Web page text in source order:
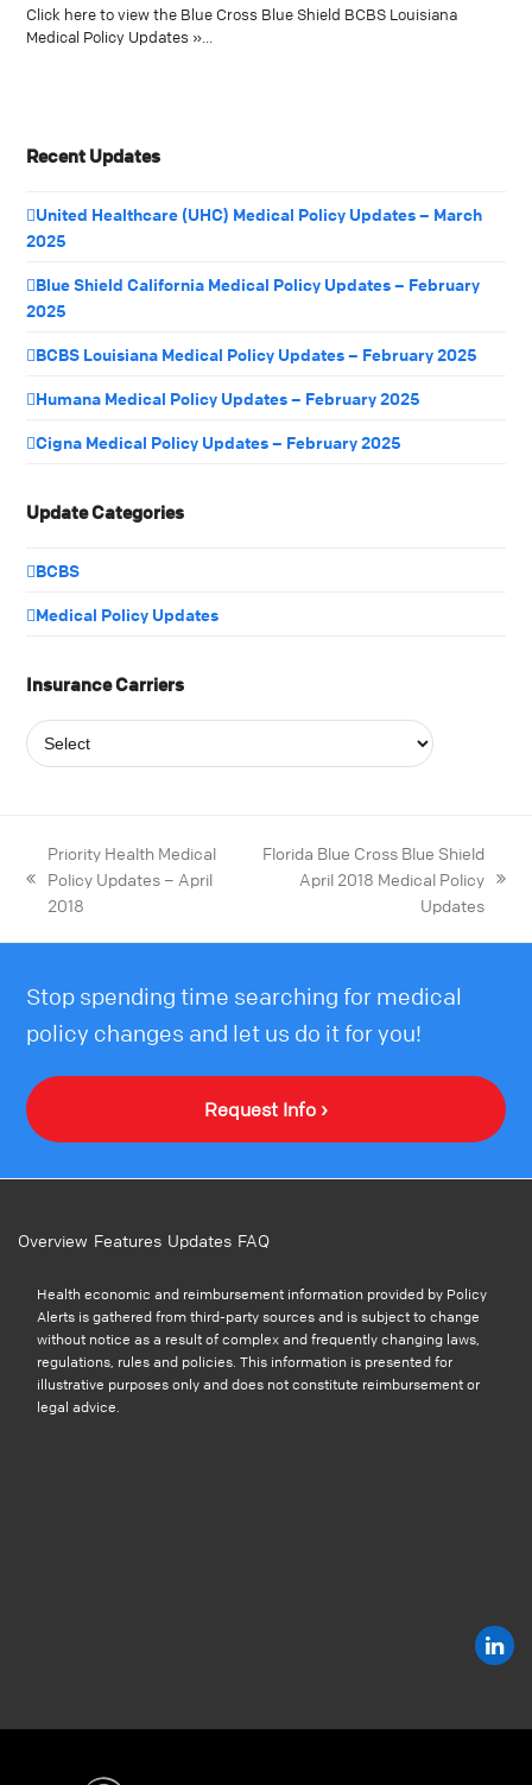
Click here to view the Blue Cross Blue Shield BCBS Louisiana
Medical Policy Updates »…
Recent Updates
United Healthcare (UHC) Medical Policy Updates – March
2025
Blue Shield California Medical Policy Updates – February
2025
BCBS Louisiana Medical Policy Updates – February 2025
Humana Medical Policy Updates – February 2025
Cigna Medical Policy Updates – February 2025
Update Categories
BCBS
Medical Policy Updates
Insurance Carriers
Priority Health Medical
Policy Updates – April
2018
Florida Blue Cross Blue Shield
April 2018 Medical Policy
Updates
Stop spending time searching for medical
policy changes and let us do it for you!
Request Info ›
Overview Features Updates FAQ
Health economic and reimbursement information provided by Policy
Alerts is gathered from third-party sources and is subject to change
without notice as a result of complex and frequently changing laws,
regulations, rules and policies. This information is presented for
illustrative purposes only and does not constitute reimbursement or
legal advice.